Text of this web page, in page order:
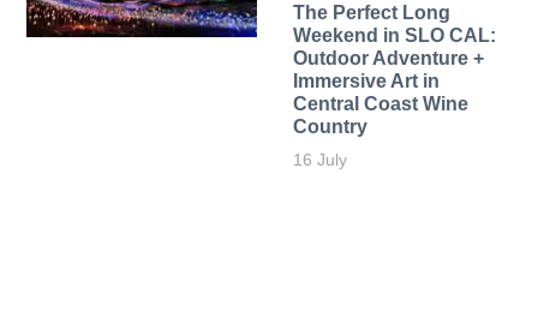
The Perfect Long
Weekend in SLO CAL:
Outdoor Adventure +
Immersive Art in
Central Coast Wine
Country
16 July